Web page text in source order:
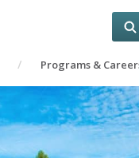
Programs &